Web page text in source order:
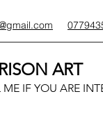
ART
ME IF YOU ARE